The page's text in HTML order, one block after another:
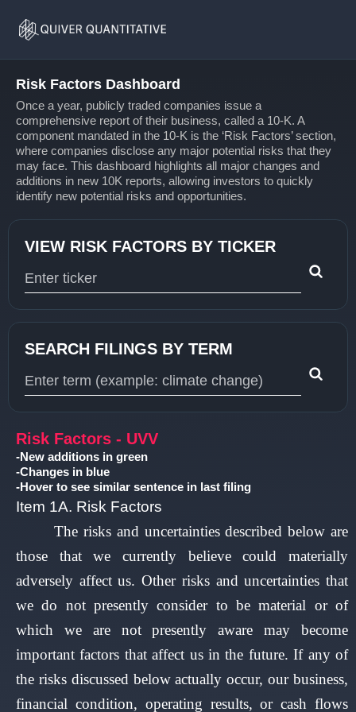
Home
Risk Factors Dashboard
Once a year, publicly traded companies issue a
comprehensive report of their business, called a 10-K. A
component mandated in the 10-K is the ‘Risk Factors’ section,
where companies disclose any major potential risks that they
may face. This dashboard highlights all major changes and
additions in new 10K reports, allowing investors to quickly
identify new potential risks and opportunities.
VIEW RISK FACTORS BY TICKER
SEARCH FILINGS BY TERM
Risk Factors - UVV
-New additions in green
-Changes in blue
-Hover to see similar sentence in last filing
Item 1A. Risk Factors
The risks and uncertainties described below are
those that we currently believe could materially
adversely affect us. Other risks and uncertainties that
we do not presently consider to be material or of
which we are not presently aware may become
important factors that affect us in the future. If any of
the risks discussed below actually occur, our business,
financial condition, operating results, or cash flows